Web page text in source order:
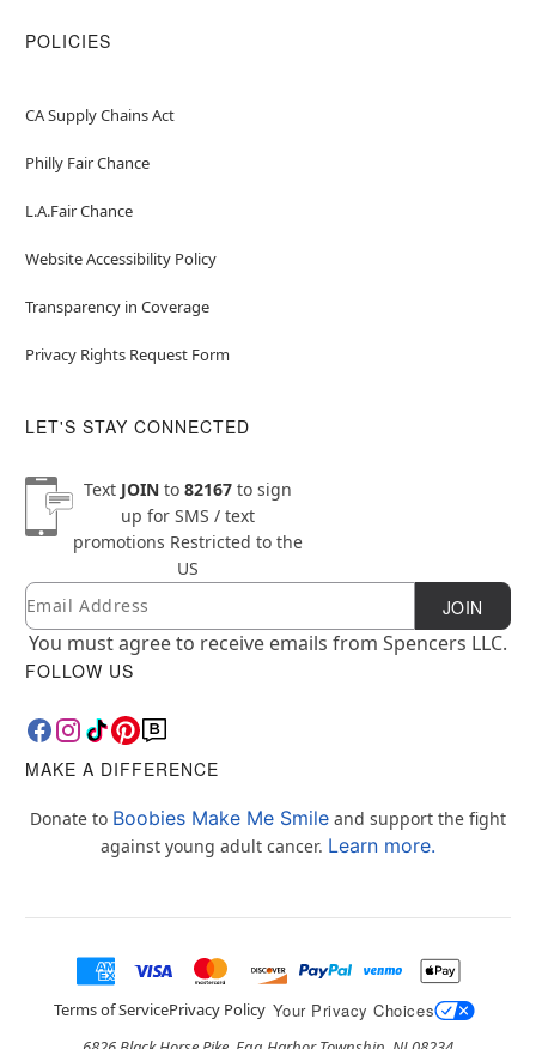
POLICIES
CA Supply Chains Act
Philly Fair Chance
L.A.Fair Chance
Website Accessibility Policy
Transparency in Coverage
Privacy Rights Request Form
LET'S STAY CONNECTED
Text JOINto 82167to sign
up for SMS / text
promotions Restricted to the
US
Newsletter Subscription
Email JOIN
You must agree to receive emails from Spencers LLC.
FOLLOW US
MAKE A DIFFERENCE
Donate to Boobies Make Me Smile and support the fight
against young adult cancer. Learn more.
Terms of ServicePrivacy Policy Your Privacy Choices